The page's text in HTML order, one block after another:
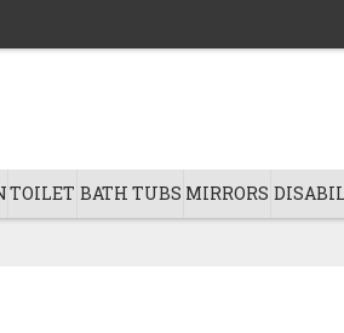
TOILET BATH TUBS MIRRORS